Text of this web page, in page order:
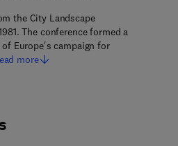
the City Landscape
The conference formed a
Europe's campaign for
more